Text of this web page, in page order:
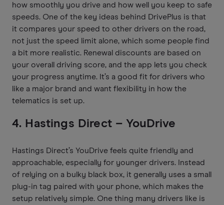
how smoothly you drive and how well you keep to safe
speeds. One of the key ideas behind DrivePlus is that
it compares your speed to other drivers on the road,
not just the speed limit alone, which some people find
a bit more realistic. Renewal discounts are based on
your overall driving score, and the app lets you check
your progress anytime. It’s a good fit for drivers who
like a major brand and want flexibility in how the
telematics is set up.
4. Hastings Direct – YouDrive
Hastings Direct’s YouDrive feels quite friendly and
approachable, especially for younger drivers. Instead
of relying on a bulky black box, it generally uses a small
plug-in tag paired with your phone, which makes the
setup relatively simple. One thing many drivers like is